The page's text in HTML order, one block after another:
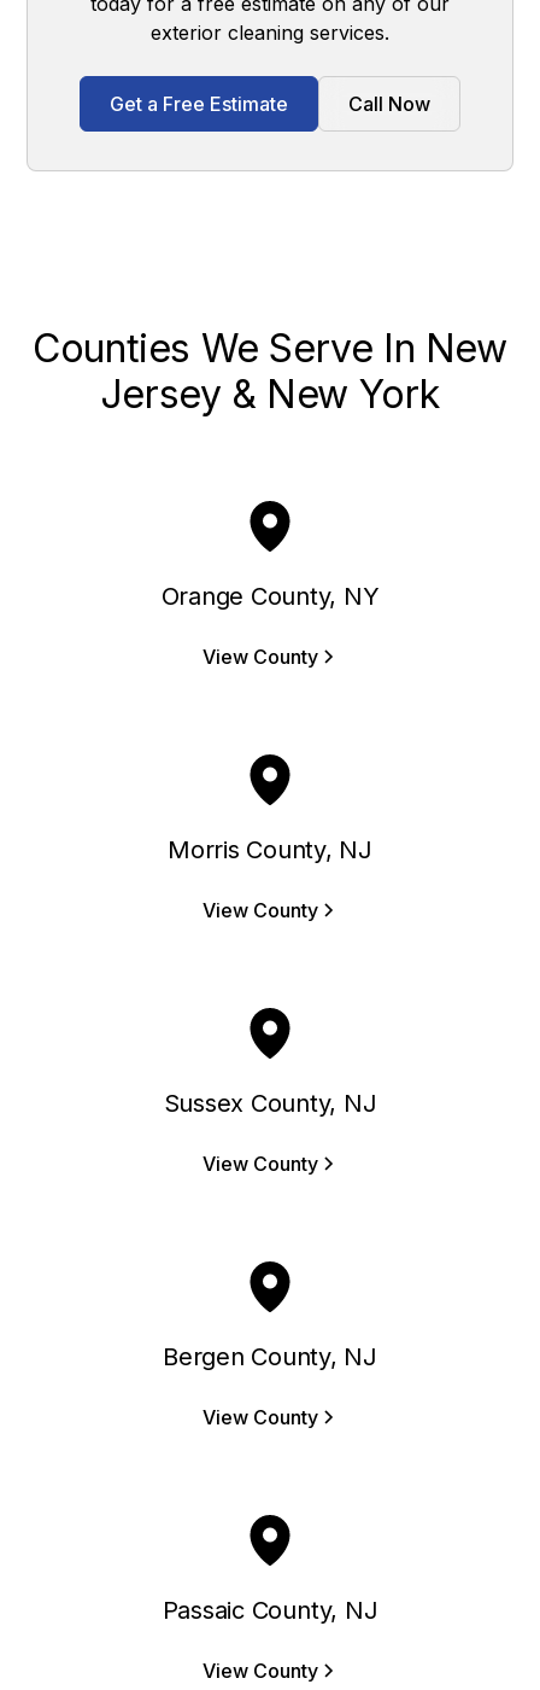
exterior cleaning services.
Get a Free Estimate Call Now
Counties We Serve In New
Jersey & New York
Orange County, NY
View County
Morris County, NJ
View County
Sussex County, NJ
View County
Bergen County, NJ
View County
Passaic County, NJ
View County